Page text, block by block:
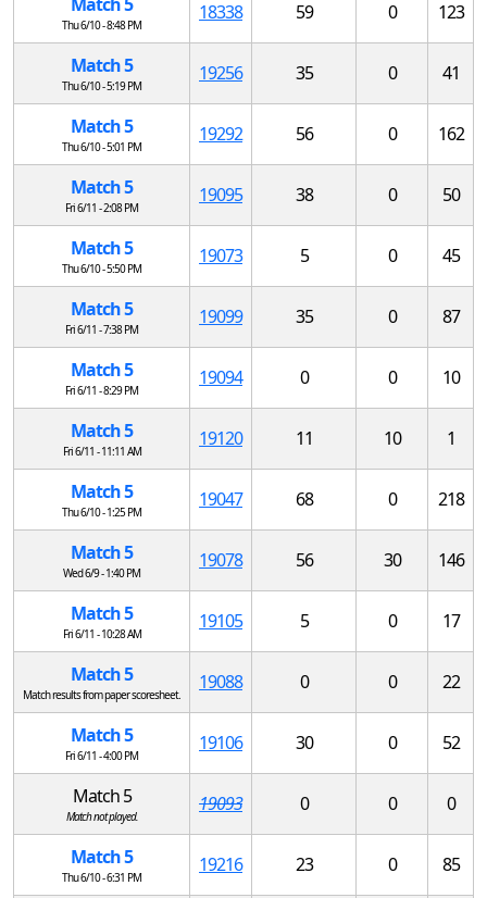
Thu 6/10 - 8:48 PM
18338 59 0 123
Match 5
Thu 6/10 - 5:19 PM
19256 35 0 41
Match 5
Thu 6/10 - 5:01 PM
19292 56 0 162
Match 5
Fri 6/11 - 2:08 PM
19095 38 0 50
Match 5
Thu 6/10 - 5:50 PM
19073 5 0 45
Match 5
Fri 6/11 - 7:38 PM
19099 35 0 87
Match 5
Fri 6/11 - 8:29 PM
19094 0 0 10
Match 5
Fri 6/11 - 11:11 AM
19120 11 10 1
Match 5
Thu 6/10 - 1:25 PM
19047 68 0 218
Match 5
Wed 6/9 - 1:40 PM
19078 56 30 146
Match 5
Fri 6/11 - 10:28 AM
19105 5 0 17
Match 5
Match results from paper scoresheet.
19088 0 0 22
Match 5
Fri 6/11 - 4:00 PM
19106 30 0 52
Match 5
Match not played.
19093 0 0 0
Match 5
Thu 6/10 - 6:31 PM
19216 23 0 85